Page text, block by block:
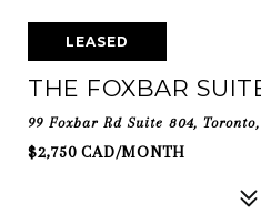
LEASED
THE FOXBAR
99 Foxbar Rd Suite 804,
$2,750 CAD/MONTH